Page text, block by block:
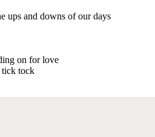
ups and downs of our days
on for love
tick tock